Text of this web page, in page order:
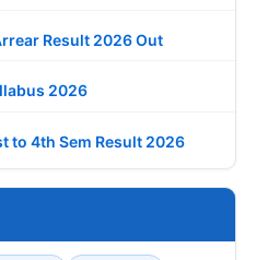
Result 2026 Out
2026
to 4th Sem Result 2026